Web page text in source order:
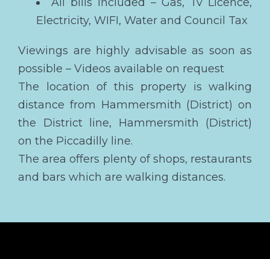
Electricity, WIFI, Water and Council Tax
Viewings are highly advisable as soon as
possible – Videos available on request
The location of this property is walking
distance from Hammersmith (District) on
the District line, Hammersmith (District)
on the Piccadilly line.
The area offers plenty of shops, restaurants
and bars which are walking distances.